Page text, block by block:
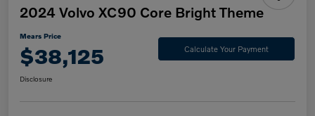
2024 Volvo XC90 Core Bright Theme
Mears Price
$38,125 Calculate Your Payment
Disclosure